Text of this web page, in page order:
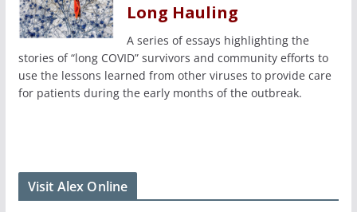
Long Hauling
A series of essays highlighting the
stories of “long COVID” survivors and community efforts to
use the lessons learned from other viruses to provide care
for patients during the early months of the outbreak.
Visit Alex Online